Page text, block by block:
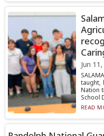
Jun
taught,
Nation
School
READ